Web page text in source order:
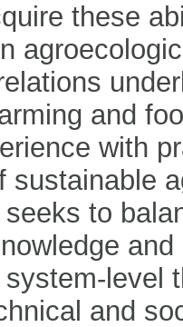
these
and
with
sustainable
to
level
and